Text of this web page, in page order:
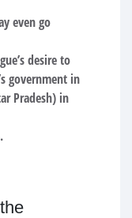
even go
desire to
government in
Pradesh) in